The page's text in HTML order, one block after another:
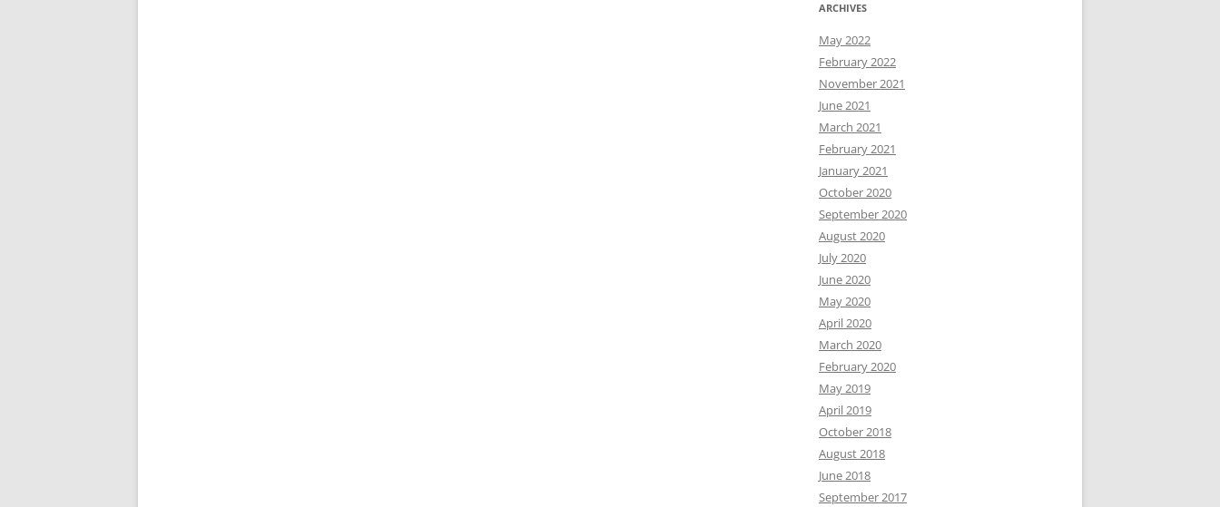
ARCHIVES
May 2022
February 2022
November 2021
June 2021
March 2021
February 2021
January 2021
October 2020
September 2020
August 2020
July 2020
June 2020
May 2020
April 2020
March 2020
February 2020
May 2019
April 2019
October 2018
August 2018
June 2018
September 2017